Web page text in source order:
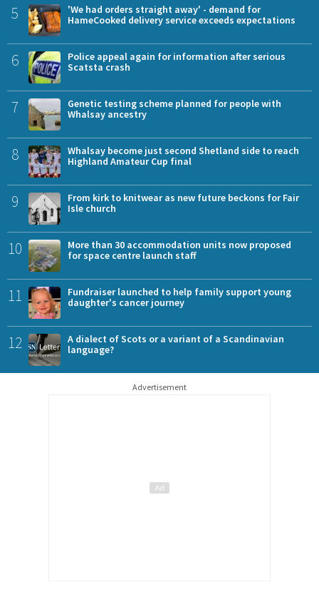
5
'We had orders straight away' - demand for
HameCooked delivery service exceeds expectations
6
Police appeal again for information after serious
Scatsta crash
7
Genetic testing scheme planned for people with
Whalsay ancestry
8
Whalsay become just second Shetland side to reach
Highland Amateur Cup final
9
From kirk to knitwear as new future beckons for Fair
Isle church
10
More than 30 accommodation units now proposed
for space centre launch staff
11
Fundraiser launched to help family support young
daughter's cancer journey
12
A dialect of Scots or a variant of a Scandinavian
language?
Advertisement